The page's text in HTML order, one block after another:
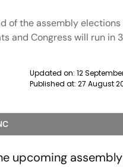
of the assembly elections
and Congress will run in
Updated on: 12
Published at: 27 August
upcoming